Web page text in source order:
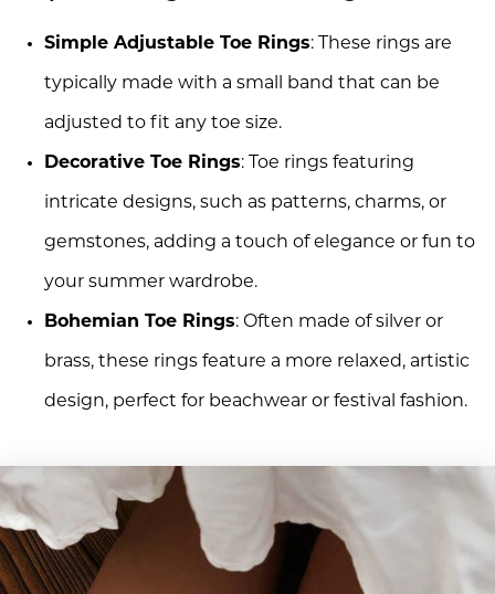
Simple Adjustable Toe Rings: These rings are
typically made with a small band that can be
adjusted to fit any toe size.
Decorative Toe Rings: Toe rings featuring
intricate designs, such as patterns, charms, or
gemstones, adding a touch of elegance or fun to
your summer wardrobe.
Bohemian Toe Rings: Often made of silver or
brass, these rings feature a more relaxed, artistic
design, perfect for beachwear or festival fashion.